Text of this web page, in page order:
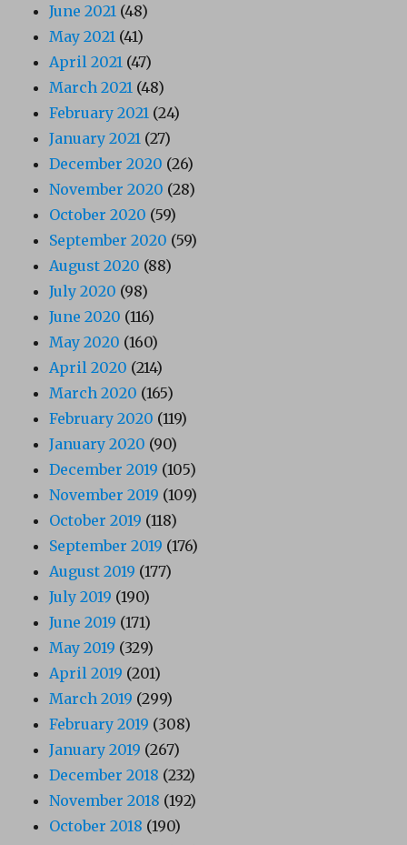
June 2021 (48)
May 2021 (41)
April 2021 (47)
March 2021 (48)
February 2021 (24)
January 2021 (27)
December 2020 (26)
November 2020 (28)
October 2020 (59)
September 2020 (59)
August 2020 (88)
July 2020 (98)
June 2020 (116)
May 2020 (160)
April 2020 (214)
March 2020 (165)
February 2020 (119)
January 2020 (90)
December 2019 (105)
November 2019 (109)
October 2019 (118)
September 2019 (176)
August 2019 (177)
July 2019 (190)
June 2019 (171)
May 2019 (329)
April 2019 (201)
March 2019 (299)
February 2019 (308)
January 2019 (267)
December 2018 (232)
November 2018 (192)
October 2018 (190)